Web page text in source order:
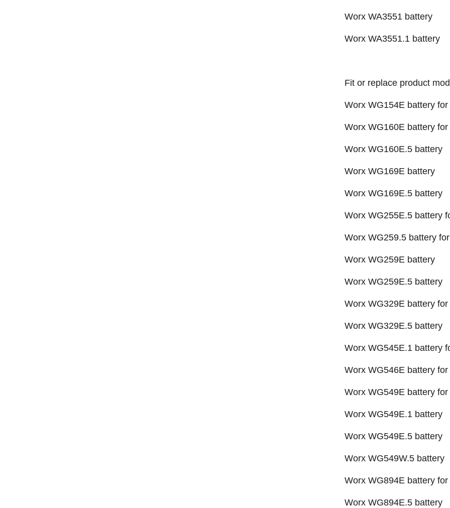
Worx WA3551 battery
Worx WA3551.1 battery
Fit or replace product
Worx WG154E battery
Worx WG160E battery
Worx WG160E.5 battery
Worx WG169E battery
Worx WG169E.5 battery
Worx WG255E.5 battery
Worx WG259.5 battery
Worx WG259E battery
Worx WG259E.5 battery
Worx WG329E battery
Worx WG329E.5 battery
Worx WG545E.1 battery
Worx WG546E battery
Worx WG549E battery
Worx WG549E.1 battery
Worx WG549E.5 battery
Worx WG549W.5 battery
Worx WG894E battery
Worx WG894E.5 battery